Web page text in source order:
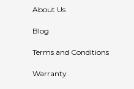
About Us
Blog
Terms and Conditions
Warranty